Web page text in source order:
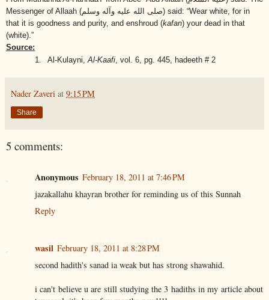
Messenger of Allaah (صلى الله عليه وآله وسلم) said: “Wear white, for in
that it is goodness and purity, and enshroud (kafan) your dead in that
(white).”
Source:
1.
Al-Kulayni, Al-Kaafi , vol. 6, pg. 445, hadeeth # 2
Nader Zaveri at 9:15 PM
Share
5 comments:
Anonymous February 18, 2011 at 7:46 PM
jazakallahu khayran brother for reminding us of this Sunnah
Reply
wasil February 18, 2011 at 8:28 PM
second hadith's sanad ia weak but has strong shawahid.
i can't believe u are still studying the 3 hadiths in my article about